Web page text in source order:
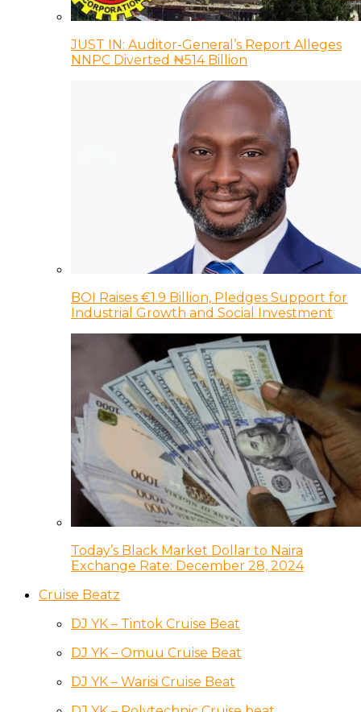
JUST IN: Auditor-General’s Report Alleges
NNPC Diverted ₦514 Billion
BOI Raises €1.9 Billion, Pledges Support for
Industrial Growth and Social Investment
Today’s Black Market Dollar to Naira
Exchange Rate: December 28, 2024
Cruise Beatz
DJ YK – Tintok Cruise Beat
DJ YK – Omuu Cruise Beat
DJ YK – Warisi Cruise Beat